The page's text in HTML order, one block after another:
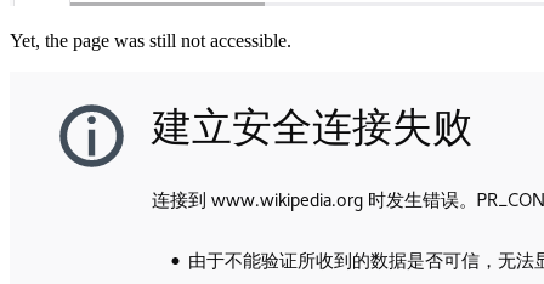
Yet, the page was still not accessible.